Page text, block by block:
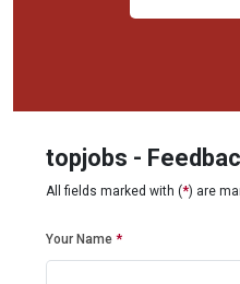
topjobs -
All fields marked with (*) are
Your Name *